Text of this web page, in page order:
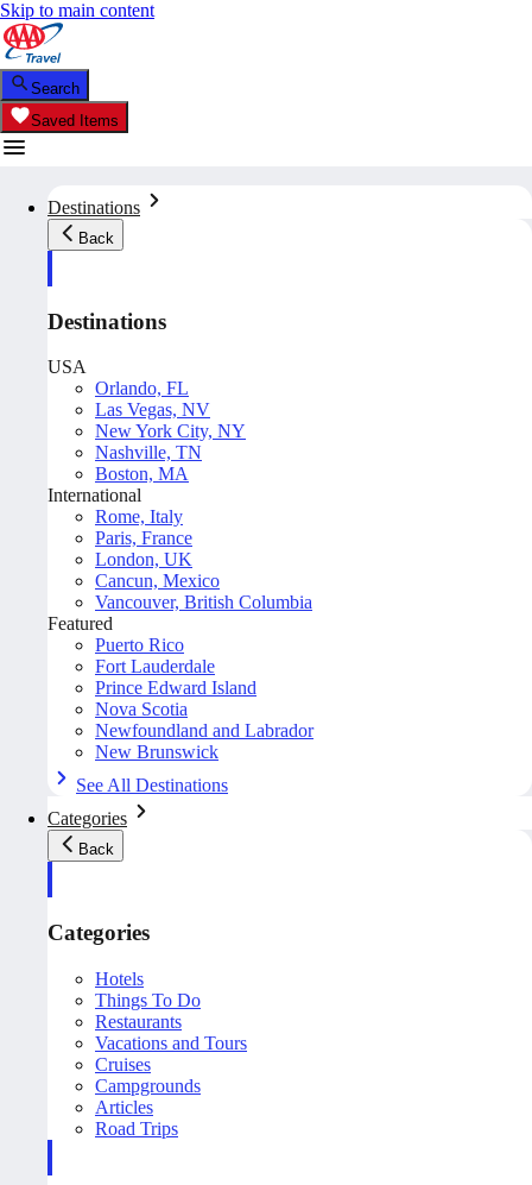
Skip to main content
Search
Saved Items
Destinations
Back
Destinations
USA
Orlando, FL
Las Vegas, NV
New York City, NY
Nashville, TN
Boston, MA
International
Rome, Italy
Paris, France
London, UK
Cancun, Mexico
Vancouver, British Columbia
Featured
Puerto Rico
Fort Lauderdale
Prince Edward Island
Nova Scotia
Newfoundland and Labrador
New Brunswick
See All Destinations
Categories
Back
Categories
Hotels
Things To Do
Restaurants
Vacations and Tours
Cruises
Campgrounds
Articles
Road Trips